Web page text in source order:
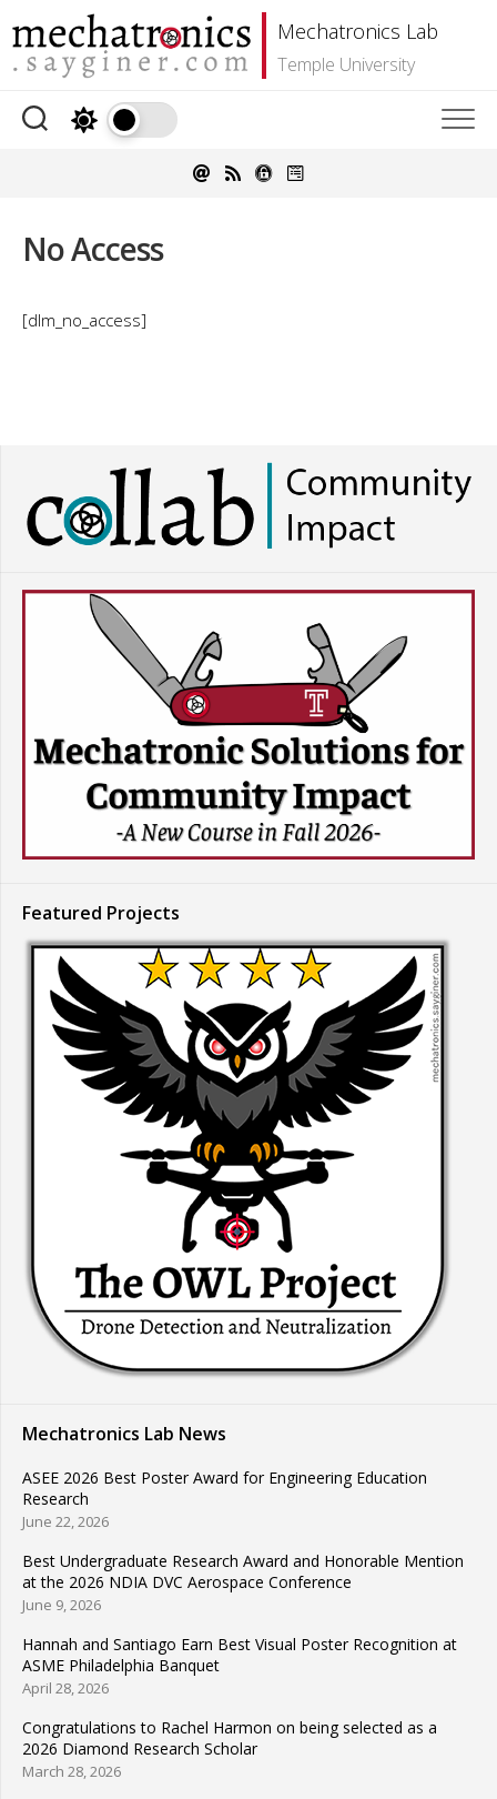
to
content
Mechatronics Lab
Temple University
No Access
[dlm_no_access]
Featured Projects
Mechatronics Lab News
ASEE 2026 Best Poster Award for Engineering Education
Research
June 22, 2026
Best Undergraduate Research Award and Honorable Mention
at the 2026 NDIA DVC Aerospace Conference
June 9, 2026
Hannah and Santiago Earn Best Visual Poster Recognition at
ASME Philadelphia Banquet
April 28, 2026
Congratulations to Rachel Harmon on being selected as a
2026 Diamond Research Scholar
March 28, 2026